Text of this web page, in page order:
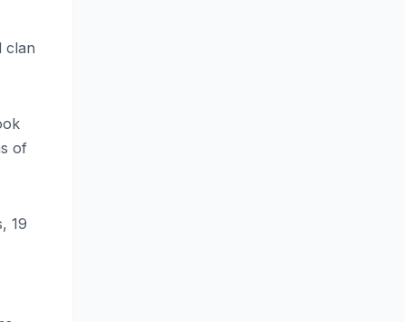
clan
of
19